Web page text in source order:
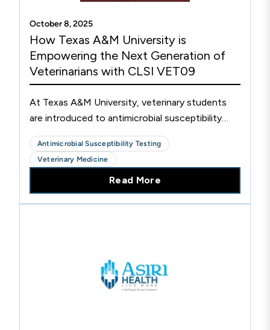
October 8, 2025
How Texas A&M University is
Empowering the Next Generation of
Veterinarians with CLSI VET09
At Texas A&M University, veterinary students
are introduced to antimicrobial susceptibility
testing (AST) through the integration of CLSI
VET09 into their curriculum, shaping the future
of veterinarians and the patients they serve.
Antimicrobial Susceptibility Testing
Veterinary Medicine
Read More